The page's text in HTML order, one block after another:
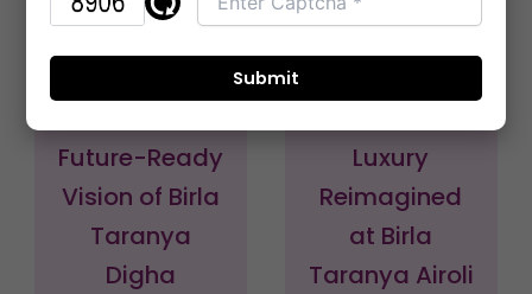
Future-Ready
Vision of Birla
Taranya
Digha
Luxury
Reimagined
at Birla
Taranya Airoli